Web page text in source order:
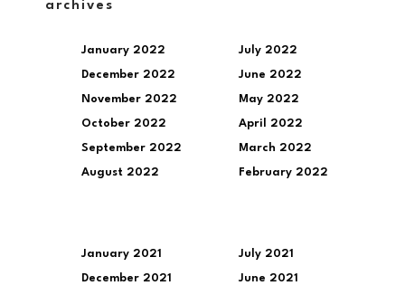
archives
January 2022
December 2022
November 2022
October 2022
September 2022
August 2022
July 2022
June 2022
May 2022
April 2022
March 2022
February 2022
January 2021
December 2021
July 2021
June 2021